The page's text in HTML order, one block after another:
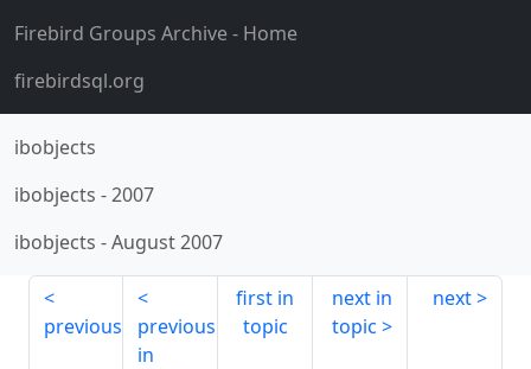
Firebird Groups Archive- Home
firebirdsql.org
ibobjects
ibobjects -2007
ibobjects -August 2007
previous
previous
in
first in
topic
next in
topic
next